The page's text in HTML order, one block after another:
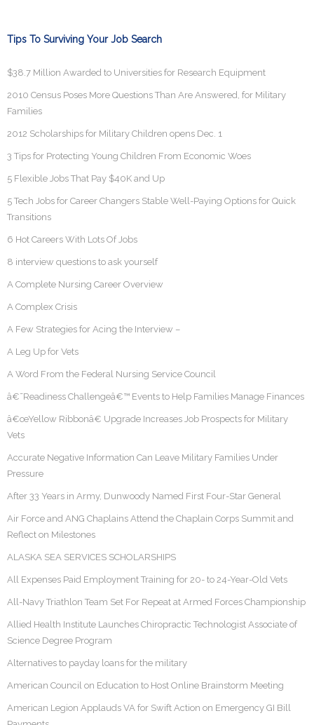
Tips To Surviving Your Job Search
$38.7 Million Awarded to Universities for Research Equipment
2010 Census Poses More Questions Than Are Answered, for Military
Families
2012 Scholarships for Military Children opens Dec. 1
3 Tips for Protecting Young Children From Economic Woes
5 Flexible Jobs That Pay $40K and Up
5 Tech Jobs for Career Changers Stable Well-Paying Options for Quick
Transitions
6 Hot Careers With Lots Of Jobs
8 interview questions to ask yourself
A Complete Nursing Career Overview
A Complex Crisis
A Few Strategies for Acing the Interview –
A Leg Up for Vets
A Word From the Federal Nursing Service Council
â€˜Readiness Challengeâ€™ Events to Help Families Manage Finances
â€œYellow Ribbonâ€ Upgrade Increases Job Prospects for Military
Vets
Accurate Negative Information Can Leave Military Families Under
Pressure
After 33 Years in Army, Dunwoody Named First Four-Star General
Air Force and ANG Chaplains Attend the Chaplain Corps Summit and
Reflect on Milestones
ALASKA SEA SERVICES SCHOLARSHIPS
All Expenses Paid Employment Training for 20- to 24-Year-Old Vets
All-Navy Triathlon Team Set For Repeat at Armed Forces Championship
Allied Health Institute Launches Chiropractic Technologist Associate of
Science Degree Program
Alternatives to payday loans for the military
American Council on Education to Host Online Brainstorm Meeting
American Legion Applauds VA for Swift Action on Emergency GI Bill